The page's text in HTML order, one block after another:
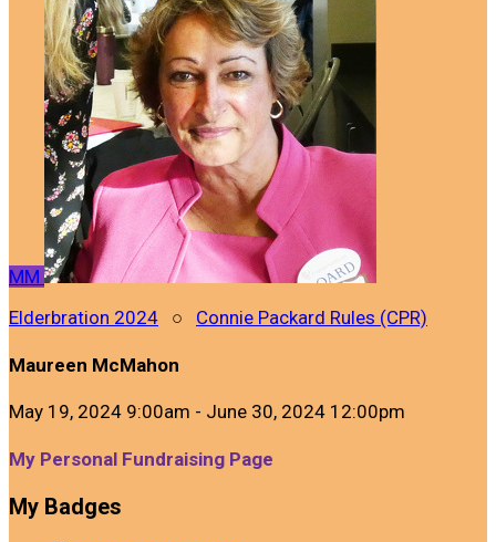
MM
Elderbration 2024 ○ Connie Packard Rules (CPR)
Maureen McMahon
May 19, 2024 9:00am - June 30, 2024 12:00pm
My Personal Fundraising Page
My Badges